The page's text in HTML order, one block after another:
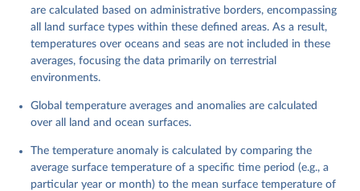
are calculated based on administrative borders, encompassing
all land surface types within these defined areas. As a result,
temperatures over oceans and seas are not included in these
averages, focusing the data primarily on terrestrial
environments.
Global temperature averages and anomalies are calculated
over all land and ocean surfaces.
The temperature anomaly is calculated by comparing the
average surface temperature of a specific time period (e.g., a
particular year or month) to the mean surface temperature of